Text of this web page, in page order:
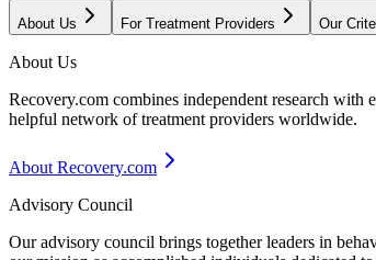
About Us For Treatment Providers Our
About Us
Recovery.com combines independent research with
helpful network of treatment providers worldwide.
About Recovery.com
Advisory Council
Our advisory council brings together leaders in